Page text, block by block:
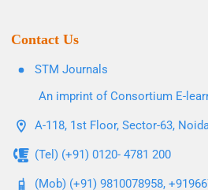
Contact Us
STM Journals
An imprint of Consortium E-
A-118, 1st Floor, Sector-63,
(Tel) (+91) 0120- 4781 200
(Mob) (+91) 9810078958,